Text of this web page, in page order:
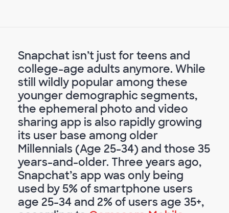
Snapchat isn’t just for teens and
college-age adults anymore. While
still wildly popular among these
younger demographic segments,
the ephemeral photo and video
sharing app is also rapidly growing
its user base among older
Millennials (Age 25-34) and those 35
years-and-older. Three years ago,
Snapchat’s app was only being
used by 5% of smartphone users
age 25-34 and 2% of users age 35+,